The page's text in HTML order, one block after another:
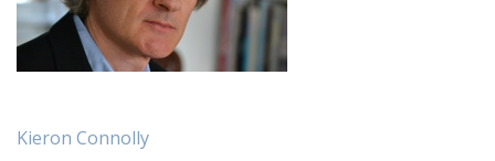
Kieron Connolly